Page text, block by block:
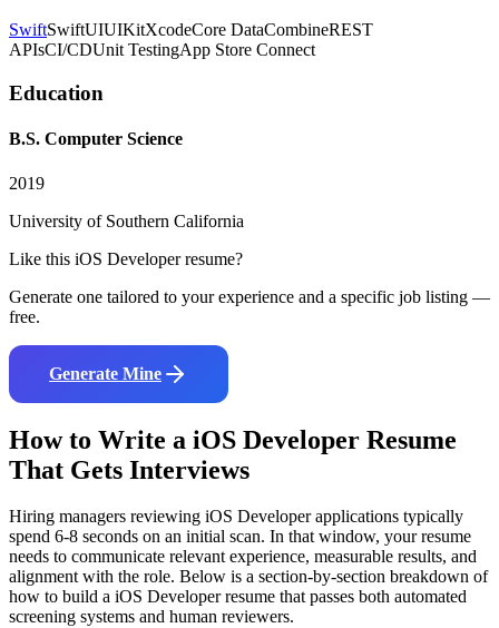
SwiftSwiftUIUIKitXcodeCore DataCombineREST
APIsCI/CDUnit TestingApp Store Connect
Education
B.S. Computer Science
2019
University of Southern California
Like this iOS Developerresume?
Generate one tailored to your experience and a specific job listing —
free.
Generate Mine
How to Write a iOS Developer Resume
That Gets Interviews
Hiring managers reviewing iOS Developerapplications typically
spend 6-8 seconds on an initial scan. In that window, your resume
needs to communicate relevant experience, measurable results, and
alignment with the role. Below is a section-by-section breakdown of
how to build a iOS Developerresume that passes both automated
screening systems and human reviewers.